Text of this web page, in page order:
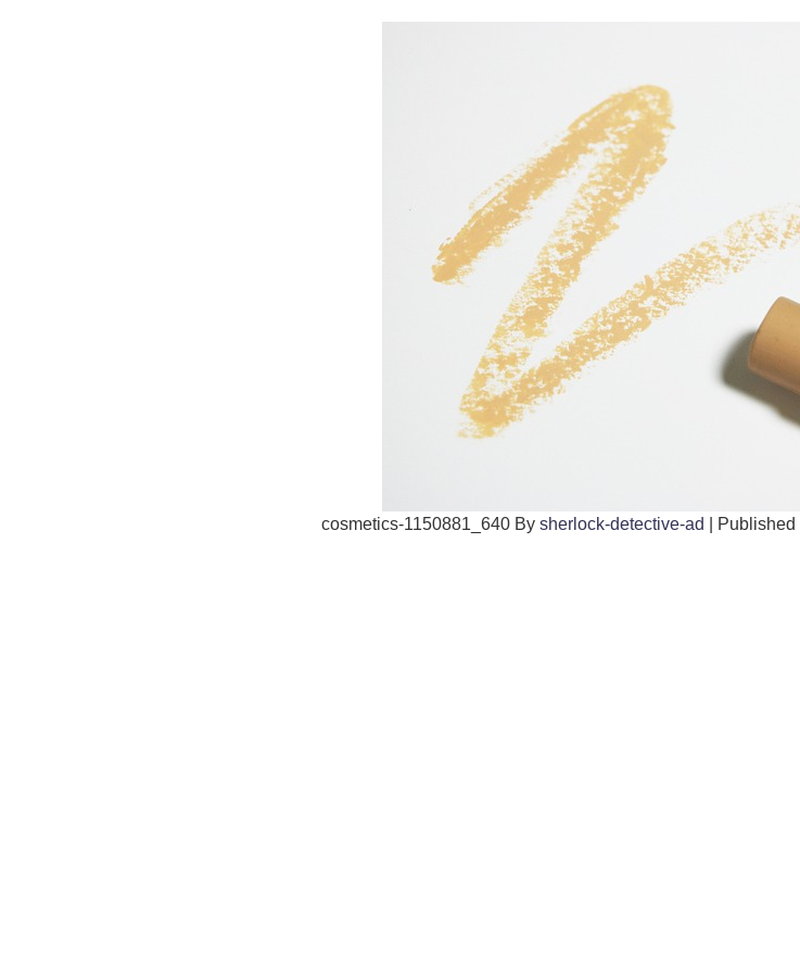
cosmetics-1150881_640 By sherlock-detective-ad Published